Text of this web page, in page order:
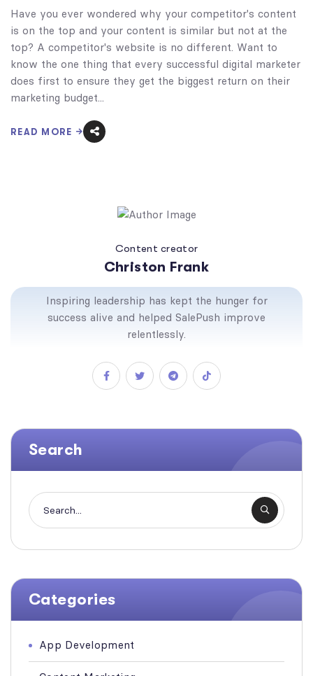
Have you ever wondered why your competitor's content
is on the top and your content is similar but not at the
top? A competitor's website is no different. Want to
know the one thing that every successful digital marketer
does first to ensure they get the biggest return on their
marketing budget...
READ MORE
Content creator
Christon Frank
Inspiring leadership has kept the hunger for
success alive and helped SalePush improve
relentlessly.
Search
Categories
App Development